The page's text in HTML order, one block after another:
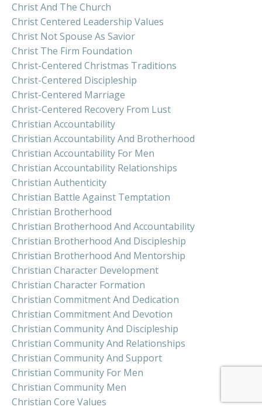
Christ And The Church
Christ Centered Leadership Values
Christ Not Spouse As Savior
Christ The Firm Foundation
Christ-Centered Christmas Traditions
Christ-Centered Discipleship
Christ-Centered Marriage
Christ-Centered Recovery From Lust
Christian Accountability
Christian Accountability And Brotherhood
Christian Accountability For Men
Christian Accountability Relationships
Christian Authenticity
Christian Battle Against Temptation
Christian Brotherhood
Christian Brotherhood And Accountability
Christian Brotherhood And Discipleship
Christian Brotherhood And Mentorship
Christian Character Development
Christian Character Formation
Christian Commitment And Dedication
Christian Commitment And Devotion
Christian Community And Discipleship
Christian Community And Relationships
Christian Community And Support
Christian Community For Men
Christian Community Men
Christian Core Values